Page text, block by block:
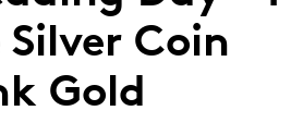
Silver Coin
Gold